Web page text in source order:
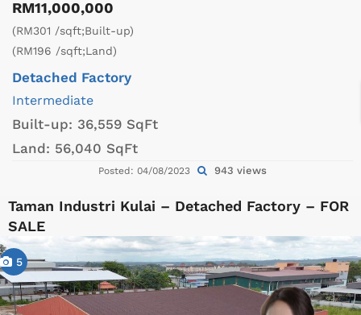
RM11,000,000
(RM301 /sqft;Built-up)
(RM196 /sqft;Land)
Detached Factory
Intermediate
Built-up: 36,559 SqFt
Land: 56,040 SqFt
Posted: 04/08/2023 943 views
Taman Industri Kulai – Detached Factory – FOR
SALE
5